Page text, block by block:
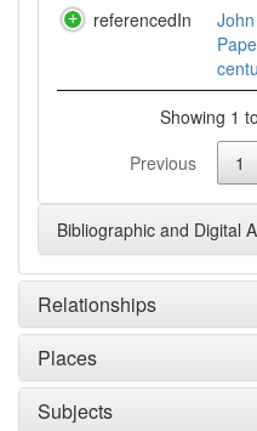
referencedIn
Showing 1
Previous
1
Bibliographic and Digital
Relationships
Places
Subjects